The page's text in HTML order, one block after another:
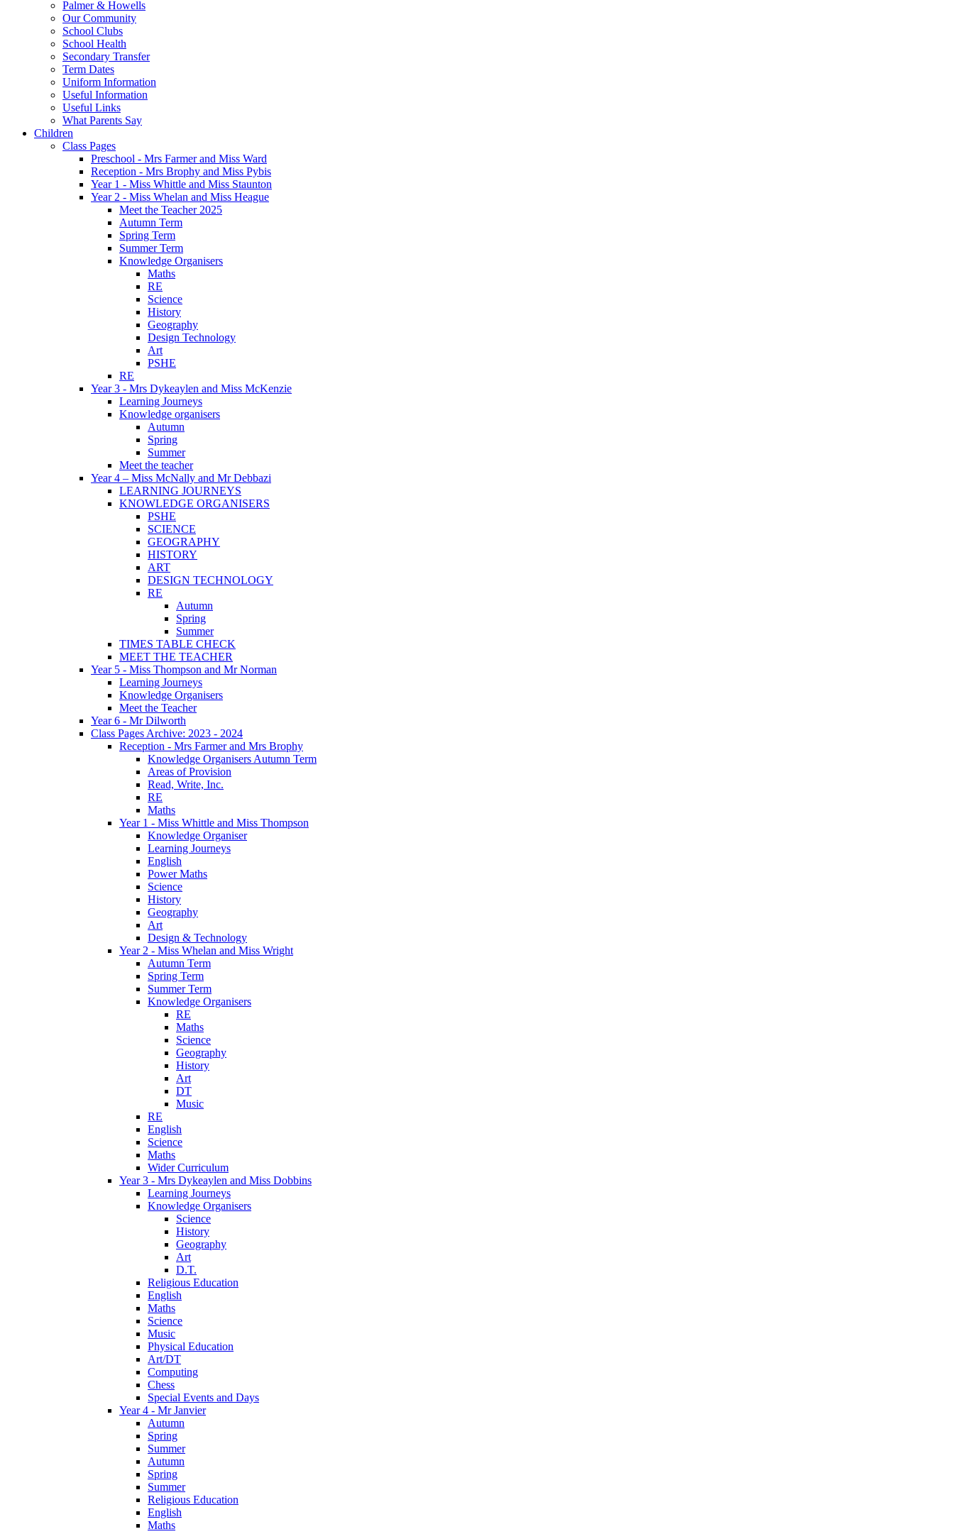
Palmer & Howells
Our Community
School Clubs
School Health
Secondary Transfer
Term Dates
Uniform Information
Useful Information
Useful Links
What Parents Say
Children
Class Pages
Preschool - Mrs Farmer and Miss Ward
Reception - Mrs Brophy and Miss Pybis
Year 1 - Miss Whittle and Miss Staunton
Year 2 - Miss Whelan and Miss Heague
Meet the Teacher 2025
Autumn Term
Spring Term
Summer Term
Knowledge Organisers
Maths
RE
Science
History
Geography
Design Technology
Art
PSHE
RE
Year 3 - Mrs Dykeaylen and Miss McKenzie
Learning Journeys
Knowledge organisers
Autumn
Spring
Summer
Meet the teacher
Year 4 – Miss McNally and Mr Debbazi
LEARNING JOURNEYS
KNOWLEDGE ORGANISERS
PSHE
SCIENCE
GEOGRAPHY
HISTORY
ART
DESIGN TECHNOLOGY
RE
Autumn
Spring
Summer
TIMES TABLE CHECK
MEET THE TEACHER
Year 5 - Miss Thompson and Mr Norman
Learning Journeys
Knowledge Organisers
Meet the Teacher
Year 6 - Mr Dilworth
Class Pages Archive: 2023 - 2024
Reception - Mrs Farmer and Mrs Brophy
Knowledge Organisers Autumn Term
Areas of Provision
Read, Write, Inc.
RE
Maths
Year 1 - Miss Whittle and Miss Thompson
Knowledge Organiser
Learning Journeys
English
Power Maths
Science
History
Geography
Art
Design & Technology
Year 2 - Miss Whelan and Miss Wright
Autumn Term
Spring Term
Summer Term
Knowledge Organisers
RE
Maths
Science
Geography
History
Art
DT
Music
RE
English
Science
Maths
Wider Curriculum
Year 3 - Mrs Dykeaylen and Miss Dobbins
Learning Journeys
Knowledge Organisers
Science
History
Geography
Art
D.T.
Religious Education
English
Maths
Science
Music
Physical Education
Art/DT
Computing
Chess
Special Events and Days
Year 4 - Mr Janvier
Autumn
Spring
Summer
Autumn
Spring
Summer
Religious Education
English
Maths